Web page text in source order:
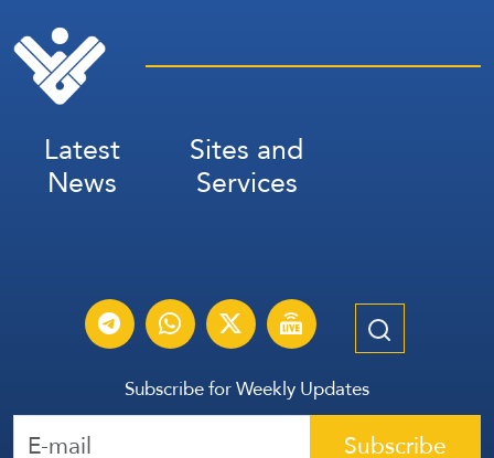
Latest
News
Sites and
Services
Subscribe for Weekly Updates
Subscribe